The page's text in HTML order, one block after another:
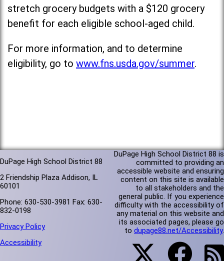
stretch grocery budgets with a $120 grocery
benefit for each eligible school-aged child.
For more information, and to determine
eligibility, go to www.fns.usda.gov/summer.
DuPage High School District 88
2 Friendship Plaza Addison, IL
60101
Phone: 630-530-3981 Fax: 630-
832-0198
Privacy Policy
Accessibility
DuPage High School District 88 is
committed to providing an
accessible website and ensuring
content on this site is available
to all stakeholders and the
general public. If you experience
difficulty with the accessibility of
any material on this website and
its associated pages, please go
to dupage88.net/Accessibility.